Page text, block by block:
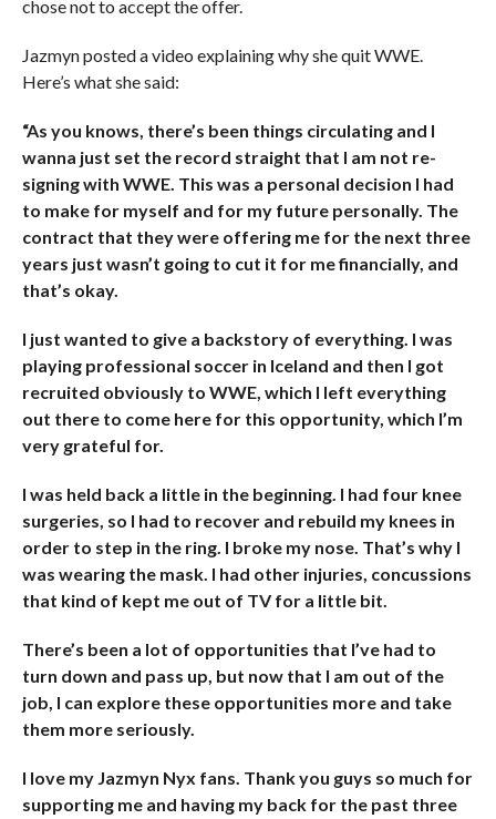
chose not to accept the offer.
Jazmyn posted a video explaining why she quit WWE.
Here’s what she said:
“As you knows, there’s been things circulating and I
wanna just set the record straight that I am not re-
signing with WWE. This was a personal decision I had
to make for myself and for my future personally. The
contract that they were offering me for the next three
years just wasn’t going to cut it for me financially, and
that’s okay.
I just wanted to give a backstory of everything. I was
playing professional soccer in Iceland and then I got
recruited obviously to WWE, which I left everything
out there to come here for this opportunity, which I’m
very grateful for.
I was held back a little in the beginning. I had four knee
surgeries, so I had to recover and rebuild my knees in
order to step in the ring. I broke my nose. That’s why I
was wearing the mask. I had other injuries, concussions
that kind of kept me out of TV for a little bit.
There’s been a lot of opportunities that I’ve had to
turn down and pass up, but now that I am out of the
job, I can explore these opportunities more and take
them more seriously.
I love my Jazmyn Nyx fans. Thank you guys so much for
supporting me and having my back for the past three